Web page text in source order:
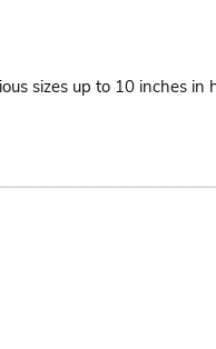
sizes up to 10 inches in